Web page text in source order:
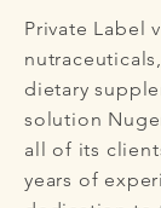
Private Label
dietary
solution
all of its
years of